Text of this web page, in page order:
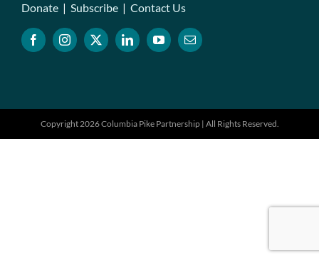
Donate | Subscribe | Contact Us
Copyright 2026 Columbia Pike Partnership | All Rights Reserved.